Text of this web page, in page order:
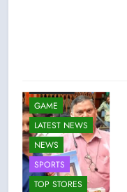
GAME
LATEST NEWS
NEWS
SPORTS
TOP STORES